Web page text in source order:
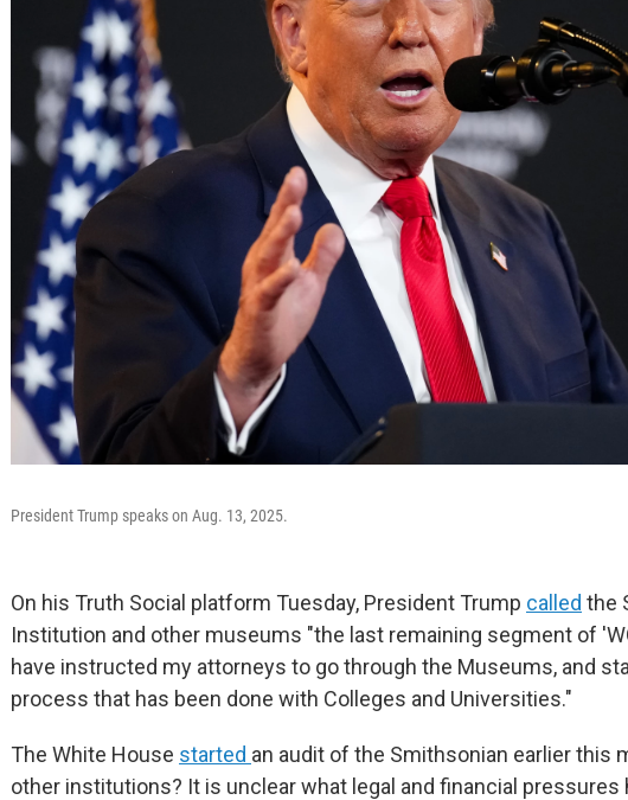
President Trump speaks on Aug. 13, 2025.
On his Truth Social platform Tuesday, President Trump called the
Institution and other museums "the last remaining segment of
have instructed my attorneys to go through the Museums, and
process that has been done with Colleges and Universities."
The White House started an audit of the Smithsonian earlier this
other institutions? It is unclear what legal and financial